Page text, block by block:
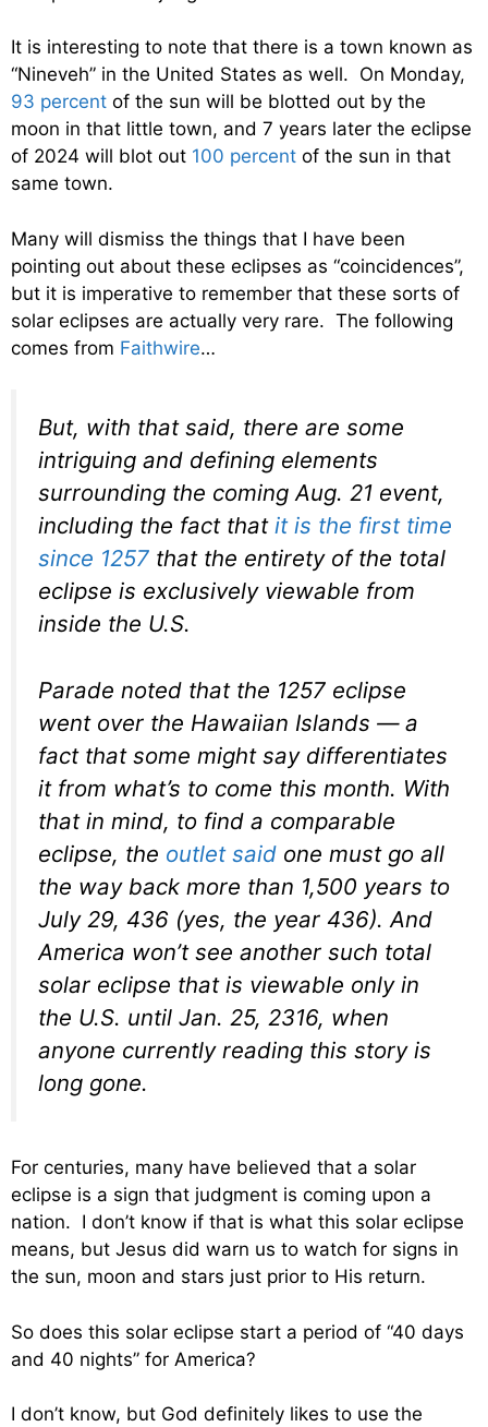
It is interesting to note that there is a town known as
“Nineveh” in the United States as well. On Monday,
93 percent of the sun will be blotted out by the
moon in that little town, and 7 years later the eclipse
of 2024 will blot out 100 percent of the sun in that
same town.
Many will dismiss the things that I have been
pointing out about these eclipses as “coincidences”,
but it is imperative to remember that these sorts of
solar eclipses are actually very rare. The following
comes from Faithwire…
But, with that said, there are some
intriguing and defining elements
surrounding the coming Aug. 21 event,
including the fact that it is the first time
since 1257 that the entirety of the total
eclipse is exclusively viewable from
inside the U.S.
Parade noted that the 1257 eclipse
went over the Hawaiian Islands — a
fact that some might say differentiates
it from what’s to come this month. With
that in mind, to find a comparable
eclipse, the outlet said one must go all
the way back more than 1,500 years to
July 29, 436 (yes, the year 436). And
America won’t see another such total
solar eclipse that is viewable only in
the U.S. until Jan. 25, 2316, when
anyone currently reading this story is
long gone.
For centuries, many have believed that a solar
eclipse is a sign that judgment is coming upon a
nation. I don’t know if that is what this solar eclipse
means, but Jesus did warn us to watch for signs in
the sun, moon and stars just prior to His return.
So does this solar eclipse start a period of “40 days
and 40 nights” for America?
I don’t know, but God definitely likes to use the